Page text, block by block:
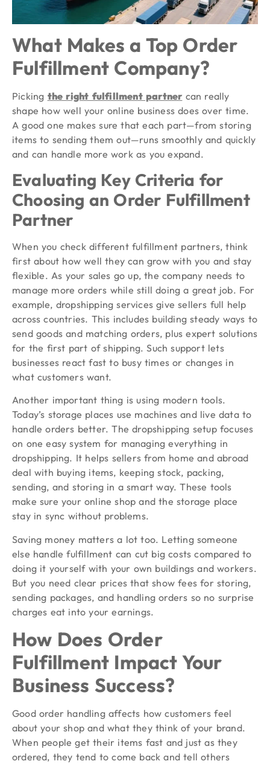
What Makes a Top Order
Fulfillment Company?
Picking the right fulfillment partnercan really
shape how well your online business does over time.
A good one makes sure that each part—from storing
items to sending them out—runs smoothly and quickly
and can handle more work as you expand.
Evaluating Key Criteria for
Choosing an Order Fulfillment
Partner
When you check different fulfillment partners, think
first about how well they can grow with you and stay
flexible. As your sales go up, the company needs to
manage more orders while still doing a great job. For
example, dropshipping services give sellers full help
across countries. This includes building steady ways to
send goods and matching orders, plus expert solutions
for the first part of shipping. Such support lets
businesses react fast to busy times or changes in
what customers want.
Another important thing is using modern tools.
Today’s storage places use machines and live data to
handle orders better. The dropshipping setup focuses
on one easy system for managing everything in
dropshipping. It helps sellers from home and abroad
deal with buying items, keeping stock, packing,
sending, and storing in a smart way. These tools
make sure your online shop and the storage place
stay in sync without problems.
Saving money matters a lot too. Letting someone
else handle fulfillment can cut big costs compared to
doing it yourself with your own buildings and workers.
But you need clear prices that show fees for storing,
sending packages, and handling orders so no surprise
charges eat into your earnings.
How Does Order
Fulfillment Impact Your
Business Success?
Good order handling affects how customers feel
about your shop and what they think of your brand.
When people get their items fast and just as they
ordered, they tend to come back and tell others